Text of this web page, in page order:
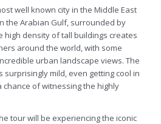
well known city in the Middle East
the Arabian Gulf, surrounded by
high density of tall buildings creates
around the world, with some
urban landscape views. The
surprisingly mild, even getting cool in
of witnessing the highly
tour will be experiencing the iconic